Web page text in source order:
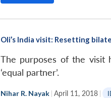
Oli’s India visit: Resetting
The purposes of the visit
‘equal partner’.
Nihar R. Nayak | April 11, 2018 |